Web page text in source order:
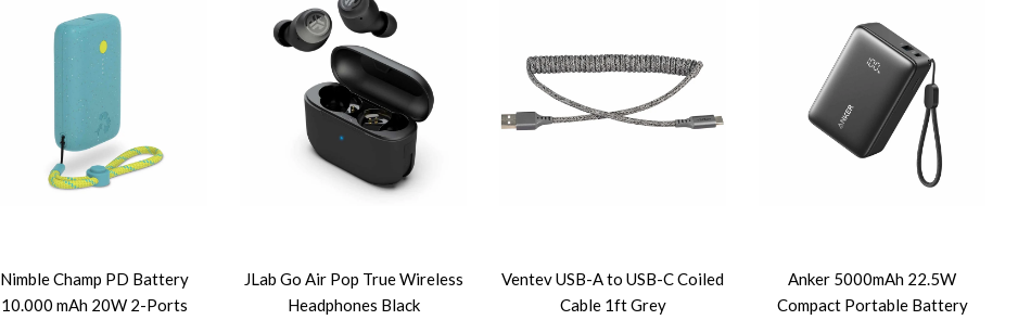
Nimble Champ PD Battery
10.000 mAh 20W 2-Ports
JLab Go Air Pop True Wireless
Headphones Black
Ventev USB-A to USB-C Coiled
Cable 1ft Grey
Anker 5000mAh 22.5W
Compact Portable Battery